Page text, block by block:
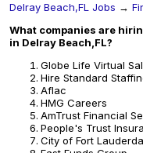
Delray Beach,FL Jobs →
What companies are
in Delray Beach,FL?
Globe Life Virtual
Hire Standard
Aflac
HMG Careers
AmTrust Financial
People's Trust
City of Fort